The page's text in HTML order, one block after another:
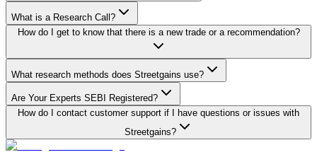
What is a Research Call?
How do I get to know that there is a new trade or a recommendation?
What research methods does Streetgains use?
Are Your Experts SEBI Registered?
How do I contact customer support if I have questions or issues with
Streetgains?